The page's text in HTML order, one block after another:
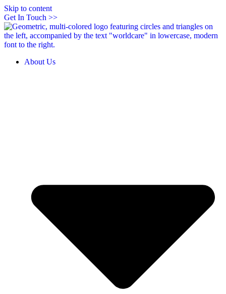
Skip to content
Get In Touch >>
About Us